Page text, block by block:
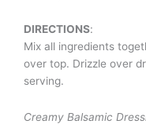
DIRECTIONS:
Mix all ingredients
over top. Drizzle over
serving.
Creamy Balsamic